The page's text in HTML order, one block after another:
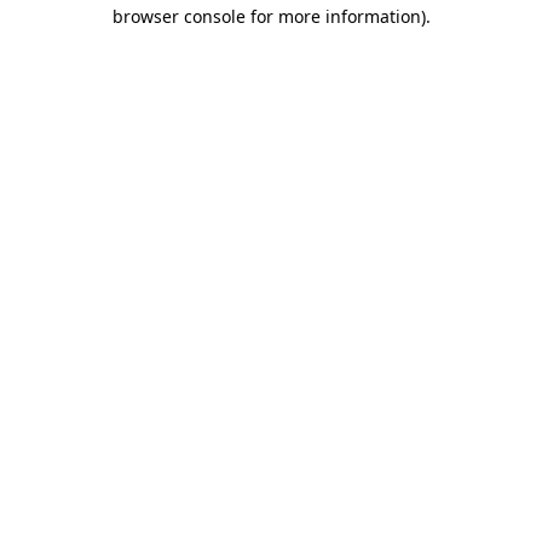
browser console for more information).